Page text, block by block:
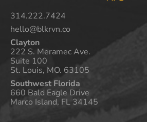
314.222.7424
hello@blkrvn.co
Clayton
222 S. Meramec Ave.
Suite 100
St. Louis, MO. 63105
Southwest Florida
660 Bald Eagle Drive
Marco Island, FL 34145